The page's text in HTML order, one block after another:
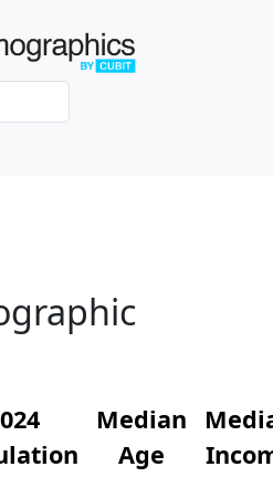
Median
Age